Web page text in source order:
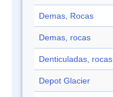
Demas, Rocas
Demas, rocas
Denticuladas, rocas
Depot Glacier